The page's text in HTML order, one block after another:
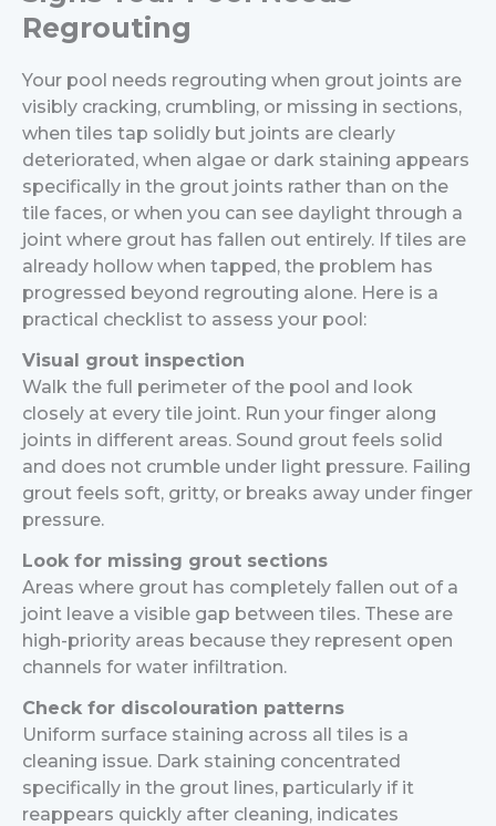
Regrouting
Your pool needs regrouting when grout joints are
visibly cracking, crumbling, or missing in sections,
when tiles tap solidly but joints are clearly
deteriorated, when algae or dark staining appears
specifically in the grout joints rather than on the
tile faces, or when you can see daylight through a
joint where grout has fallen out entirely. If tiles are
already hollow when tapped, the problem has
progressed beyond regrouting alone. Here is a
practical checklist to assess your pool:
Visual grout inspection
Walk the full perimeter of the pool and look
closely at every tile joint. Run your finger along
joints in different areas. Sound grout feels solid
and does not crumble under light pressure. Failing
grout feels soft, gritty, or breaks away under finger
pressure.
Look for missing grout sections
Areas where grout has completely fallen out of a
joint leave a visible gap between tiles. These are
high-priority areas because they represent open
channels for water infiltration.
Check for discolouration patterns
Uniform surface staining across all tiles is a
cleaning issue. Dark staining concentrated
specifically in the grout lines, particularly if it
reappears quickly after cleaning, indicates